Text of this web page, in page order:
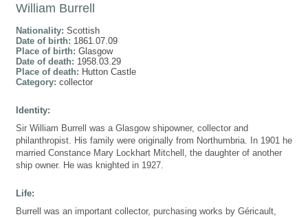
William Burrell
Nationality: Scottish
Date of birth: 1861.07.09
Place of birth: Glasgow
Date of death: 1958.03.29
Place of death: Hutton Castle
Category: collector
Identity:
Sir William Burrell was a Glasgow shipowner, collector and
philanthropist. His family were originally from Northumbria. In 1901 he
married Constance Mary Lockhart Mitchell, the daughter of another
ship owner. He was knighted in 1927.
Life:
Burrell was an important collector, purchasing works by Géricault,